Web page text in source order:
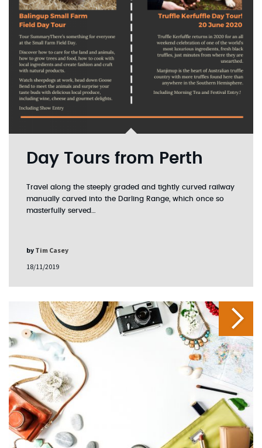
Day Tours from Perth
Travel along the steeply graded and tightly curved railway
manually carved into the Darling Range, which once so
masterfully served…
18/11/2019
by Tim Casey